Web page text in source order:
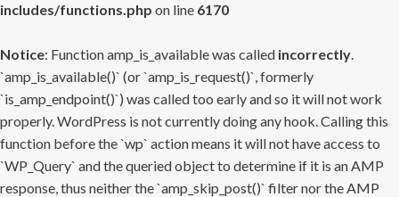
includes/functions.php on line 6170
Notice: Function amp_is_available was called incorrectly.
`amp_is_available()` (or `amp_is_request()`, formerly
`is_amp_endpoint()`) was called too early and so it will not work
properly. WordPress is not currently doing any hook. Calling this
function before the `wp` action means it will not have access to
`WP_Query` and the queried object to determine if it is an AMP
response, thus neither the `amp_skip_post()` filter nor the AMP